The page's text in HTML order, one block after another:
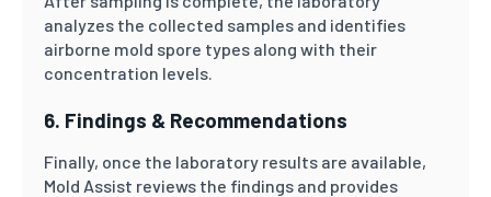
analyzes the collected samples and identifies
airborne mold spore types along with their
concentration levels.
6. Findings & Recommendations
Finally, once the laboratory results are available,
Mold Assist reviews the findings and provides